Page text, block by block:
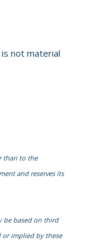
not material
than to the
and reserves its
be based on third
or implied by these